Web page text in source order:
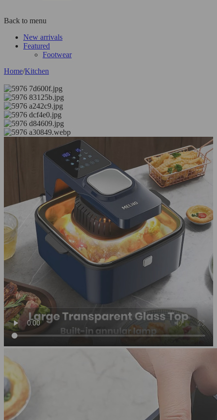
Back to menu
New arrivals
Featured
Footwear
Home/Kitchen